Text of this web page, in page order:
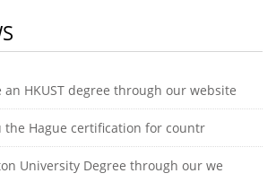
an HKUST degree through our website
the Hague certification for countr
University Degree through our we